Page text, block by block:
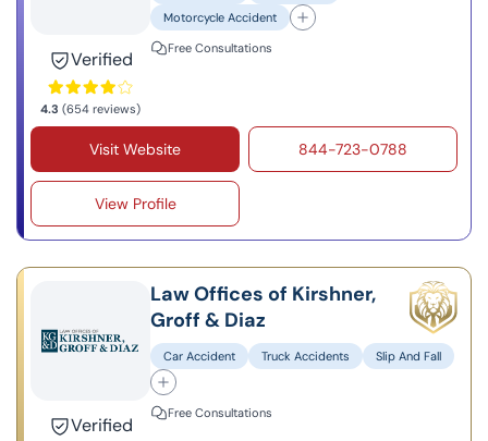
Verified
4.3 (654 reviews)
Motorcycle Accident
Free Consultations
Visit Website 844-723-0788
View Profile
Verified
Law Offices of Kirshner,
Groff & Diaz
Car Accident Truck Accidents Slip And Fall
Free Consultations